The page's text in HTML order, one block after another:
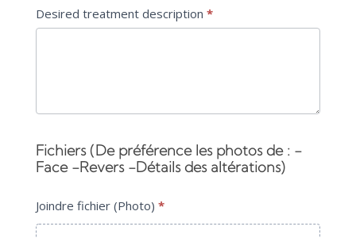
Desired treatment description *
Fichiers (De préférence les photos de : -
Face -Revers -Détails des altérations)
Joindre fichier (Photo) *